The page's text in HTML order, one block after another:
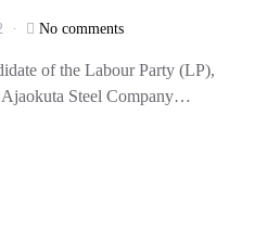
No comments
of the Labour Party (LP),
Ajaokuta Steel Company…